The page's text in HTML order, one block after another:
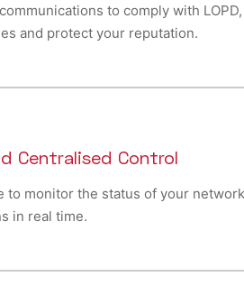
to comply with LOPD,
and protect your reputation.
Centralised Control
to monitor the status of your
in real time.